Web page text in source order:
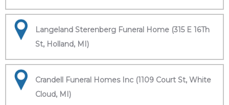
Langeland Sterenberg Funeral Home (315 E 16Th
St, Holland, MI)
Crandell Funeral Homes Inc (1109 Court St, White
Cloud, MI)